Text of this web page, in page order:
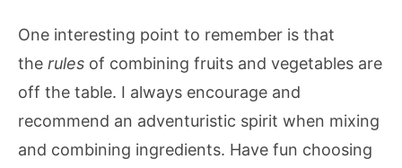
One interesting point to remember is that
the rules of combining fruits and vegetables are
off the table. I always encourage and
recommend an adventuristic spirit when mixing
and combining ingredients. Have fun choosing